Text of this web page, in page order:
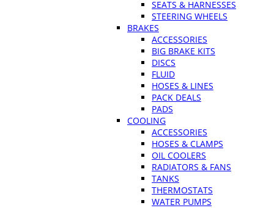
SEATS & HARNESSES
STEERING WHEELS
BRAKES
ACCESSORIES
BIG BRAKE KITS
DISCS
FLUID
HOSES & LINES
PACK DEALS
PADS
COOLING
ACCESSORIES
HOSES & CLAMPS
OIL COOLERS
RADIATORS & FANS
TANKS
THERMOSTATS
WATER PUMPS